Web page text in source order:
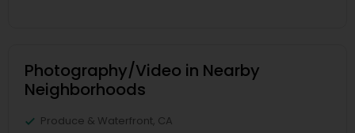
Photography/Video in Nearby
Neighborhoods
Produce & Waterfront, CA